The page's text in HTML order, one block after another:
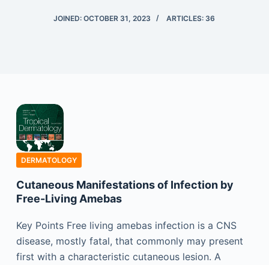
JOINED: OCTOBER 31, 2023 ARTICLES: 36
DERMATOLOGY
Cutaneous Manifestations of Infection by
Free-Living Amebas
Key Points Free living amebas infection is a CNS
disease, mostly fatal, that commonly may present
first with a characteristic cutaneous lesion. A